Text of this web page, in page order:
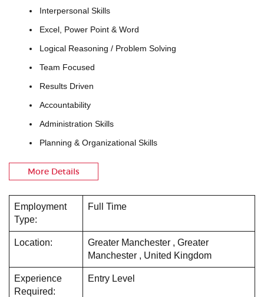
Interpersonal Skills
Excel, Power Point & Word
Logical Reasoning / Problem Solving
Team Focused
Results Driven
Accountability
Administration Skills
Planning & Organizational Skills
More Details
Employment
Type:
Full Time
Location:
Greater Manchester , Greater
Manchester , United Kingdom
Experience
Required:
Entry Level